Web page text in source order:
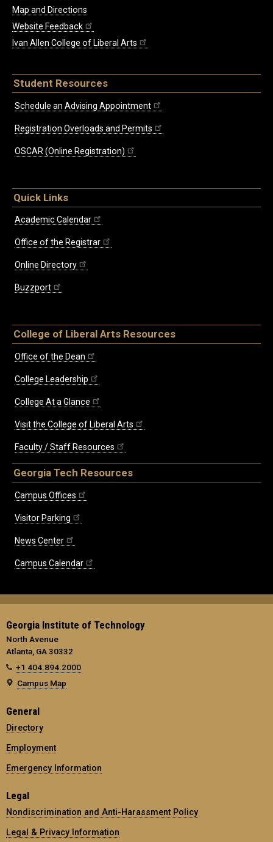
Map and Directions
Website Feedback
Ivan Allen College of Liberal Arts
Student Resources
Schedule an Advising Appointment
Registration Overloads and Permits
OSCAR (Online Registration)
Quick Links
Academic Calendar
Office of the Registrar
Online Directory
Buzzport
College of Liberal Arts Resources
Office of the Dean
College Leadership
College At a Glance
Visit the College of Liberal Arts
Faculty / Staff Resources
Georgia Tech Resources
Campus Offices
Visitor Parking
News Center
Campus Calendar
Georgia Institute of Technology
North Avenue
Atlanta, GA 30332
+1 404.894.2000
Campus Map
General
Directory
Employment
Emergency Information
Legal
Nondiscrimination and Anti-Harassment Policy
Legal & Privacy Information